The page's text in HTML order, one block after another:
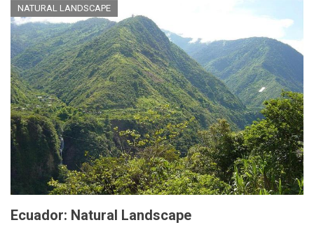
NATURAL LANDSCAPE
Ecuador: Natural Landscape